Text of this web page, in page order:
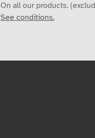
On all our products.
See conditions.